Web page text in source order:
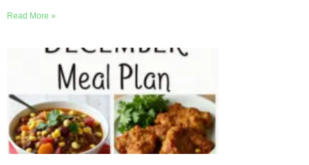
Read More »